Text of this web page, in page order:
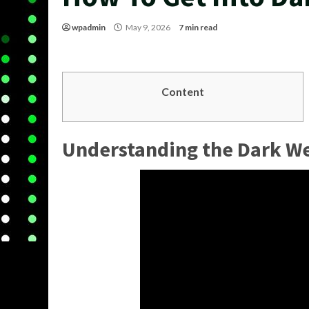
wpadmin May 9, 2026 7 min read
Content
Understanding the Dark